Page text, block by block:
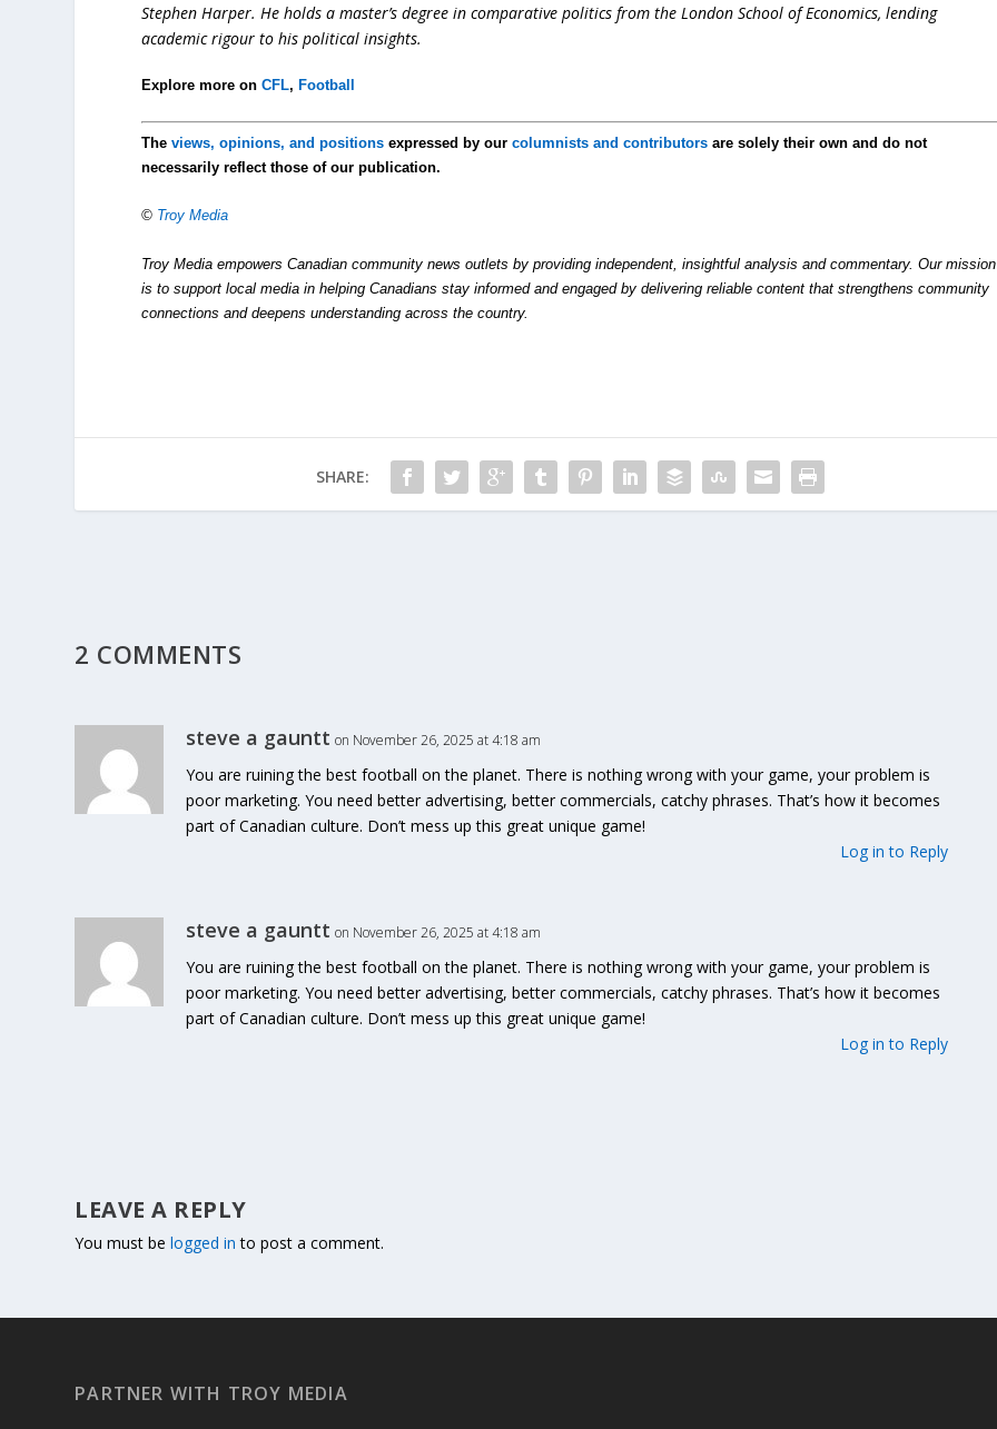
Stephen Harper. He holds a master’s degree in comparative politics from the London School of Economics, lending
academic rigour to his political insights.
Explore more onCFL, Football
Theviews, opinions, and positions expressed by ourcolumnists and contributors are solely their own and do not
necessarily reflect those of our publication.
© Troy Media
Troy Media empowers Canadian community news outlets by providing independent, insightful analysis and commentary. Our mission
is to support local media in helping Canadians stay informed and engaged by delivering reliable content that strengthens community
connections and deepens understanding across the country.
SHARE:
2 COMMENTS
steve a gauntt on November 26, 2025 at 4:18 am
You are ruining the best football on the planet. There is nothing wrong with your game, your problem is
poor marketing. You need better advertising, better commercials, catchy phrases. That’s how it becomes
part of Canadian culture. Don’t mess up this great unique game!
Log in to Reply
steve a gauntt on November 26, 2025 at 4:18 am
You are ruining the best football on the planet. There is nothing wrong with your game, your problem is
poor marketing. You need better advertising, better commercials, catchy phrases. That’s how it becomes
part of Canadian culture. Don’t mess up this great unique game!
Log in to Reply
LEAVE A REPLY
You must belogged in to post a comment.
PARTNER WITH TROY MEDIA